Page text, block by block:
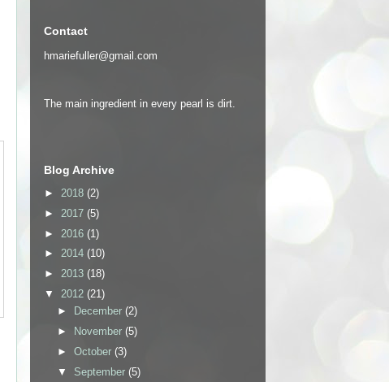
Contact
hmariefuller@gmail.com
The main ingredient in every pearl is dirt.
Blog Archive
► 2018 (2)
► 2017 (5)
► 2016 (1)
► 2014 (10)
► 2013 (18)
▼ 2012 (21)
►
December (2)
►
November (5)
► October (3)
▼ September (5)